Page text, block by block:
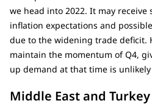
we head into 2022. It may
inflation expectations and
due to the widening trade deficit.
maintain the momentum of Q4,
up demand at that time is
Middle East and Turkey